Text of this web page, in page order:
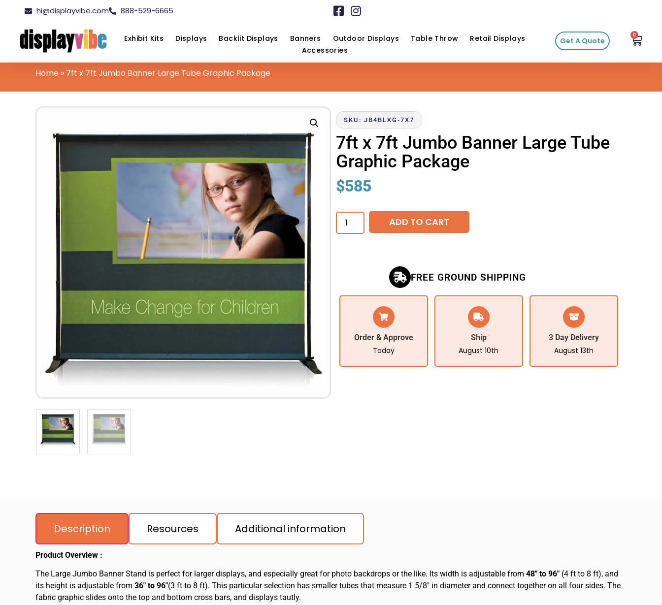
hi@displayvibe.com 888-529-6665
Exhibit Kits Displays Backlit Displays Banners Outdoor Displays Table Throw
Retail Displays
Accessories
Get A Quote
0
Home » 7ft x 7ft Jumbo Banner Large Tube Graphic Package
SKU: JB4BLKG-7X7
7ft x 7ft Jumbo Banner Large Tube
Graphic Package
$585
ADD TO CART
FREE GROUND SHIPPING
Order & Approve
Today
Ship
August 10th
3 Day Delivery
August 13th
Description Resources Additional information
Product Overview :
The Large Jumbo Banner Stand is perfect for larger displays, and especially great for photo backdrops or the like. Its width is adjustable from 48″ to 96″ (4 ft to 8 ft), and
its height is adjustable from 36″ to 96″(3 ft to 8 ft). This particular selection has smaller tubes that measure 1 5/8″ in diameter and connect together on all four sides. The
fabric graphic slides onto the top and bottom cross bars, and displays tautly.